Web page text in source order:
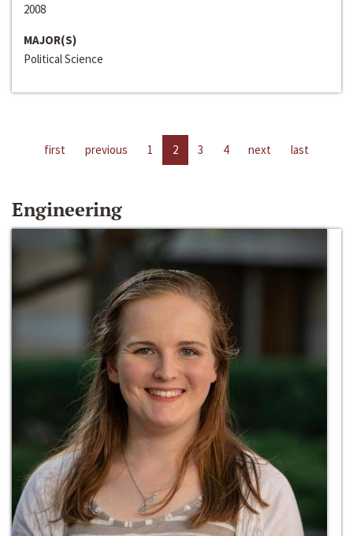
2008
MAJOR(S)
Political Science
first previous 1 2 3 4 next last
Engineering